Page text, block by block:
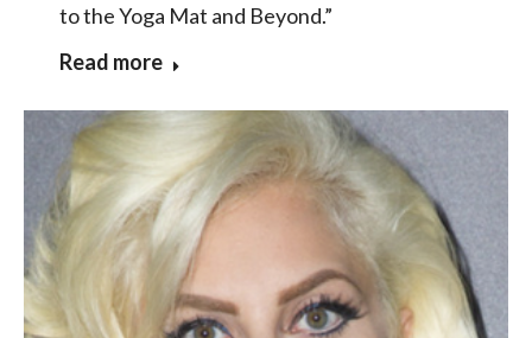
to the Yoga Mat and Beyond.”
Read more